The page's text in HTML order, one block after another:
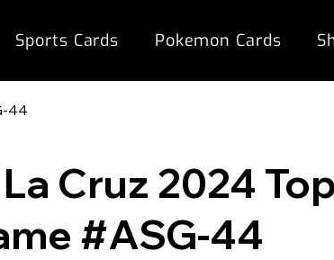
Sports Cards Pokemon Cards
44
Cruz 2024
#ASG-44